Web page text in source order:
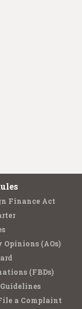
Finance Act
Opinions (AOs)
(FBDs)
a Complaint